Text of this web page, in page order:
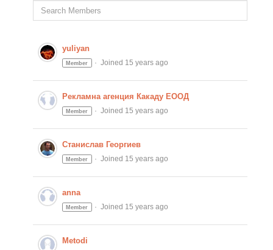
yuliyan
Member Joined 15 years ago
Рекламна агенция Какаду ЕООД
Member Joined 15 years ago
Станислав Георгиев
Member Joined 15 years ago
anna
Member Joined 15 years ago
Metodi